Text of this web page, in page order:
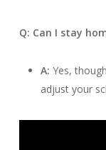
Q: Can I stay
A: Yes,
adjust your